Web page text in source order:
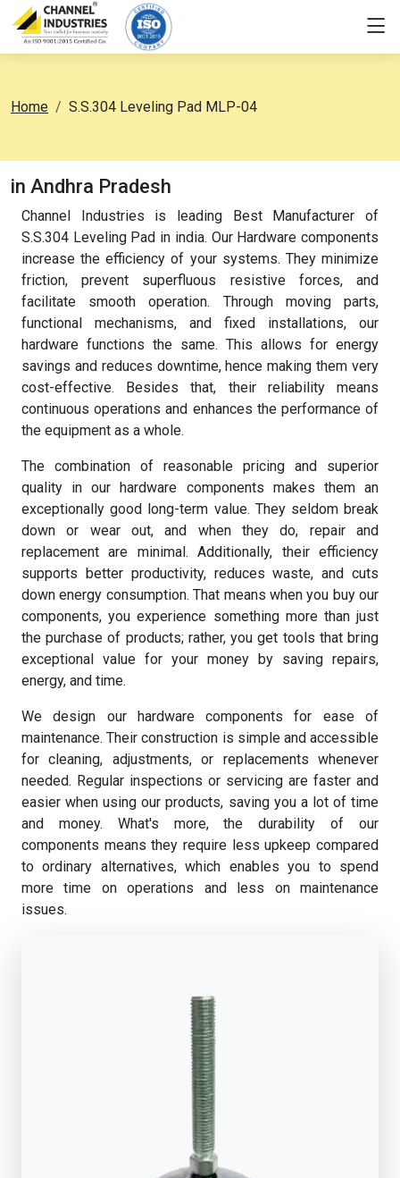
Home S.S.304 Leveling Pad MLP-04
in Andhra Pradesh
Channel Industries is leading Best Manufacturer of
S.S.304 Leveling Pad in india. Our Hardware components
increase the efficiency of your systems. They minimize
friction, prevent superfluous resistive forces, and
facilitate smooth operation. Through moving parts,
functional mechanisms, and fixed installations, our
hardware functions the same. This allows for energy
savings and reduces downtime, hence making them very
cost-effective. Besides that, their reliability means
continuous operations and enhances the performance of
the equipment as a whole.
The combination of reasonable pricing and superior
quality in our hardware components makes them an
exceptionally good long-term value. They seldom break
down or wear out, and when they do, repair and
replacement are minimal. Additionally, their efficiency
supports better productivity, reduces waste, and cuts
down energy consumption. That means when you buy our
components, you experience something more than just
the purchase of products; rather, you get tools that bring
exceptional value for your money by saving repairs,
energy, and time.
We design our hardware components for ease of
maintenance. Their construction is simple and accessible
for cleaning, adjustments, or replacements whenever
needed. Regular inspections or servicing are faster and
easier when using our products, saving you a lot of time
and money. What's more, the durability of our
components means they require less upkeep compared
to ordinary alternatives, which enables you to spend
more time on operations and less on maintenance
issues.